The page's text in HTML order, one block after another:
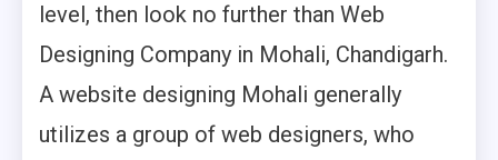
level, then look no further than Web
Designing Company in Mohali, Chandigarh.
A website designing Mohali generally
utilizes a group of web designers, who